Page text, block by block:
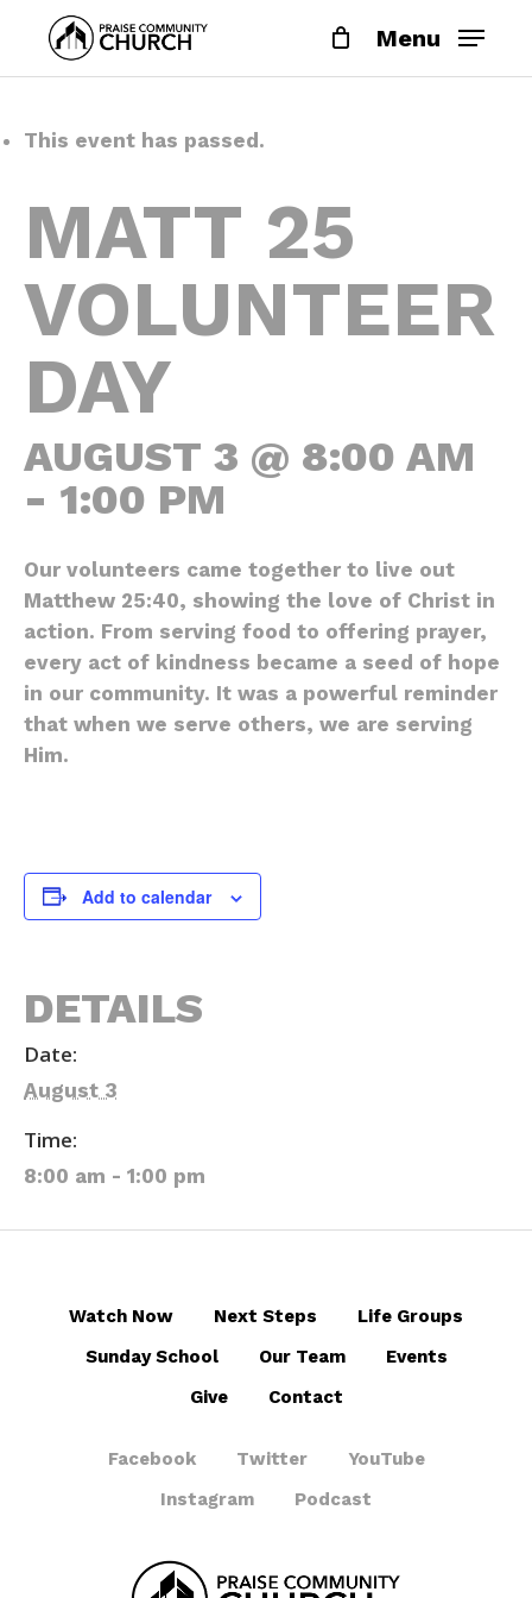
main
Menu
This event has passed.
MATT 25
VOLUNTEER
DAY
AUGUST 3 @ 8:00 AM
- 1:00 PM
Our volunteers came together to live out
Matthew 25:40, showing the love of Christ in
action. From serving food to offering prayer,
every act of kindness became a seed of hope
in our community. It was a powerful reminder
that when we serve others, we are serving
Him.
Add to calendar
DETAILS
Date:
August 3
Time:
8:00 am - 1:00 pm
Watch Now Next Steps
Life Groups
Sunday School
Our Team
Events
Give
Contact
Facebook Twitter
YouTube
Instagram
Podcast